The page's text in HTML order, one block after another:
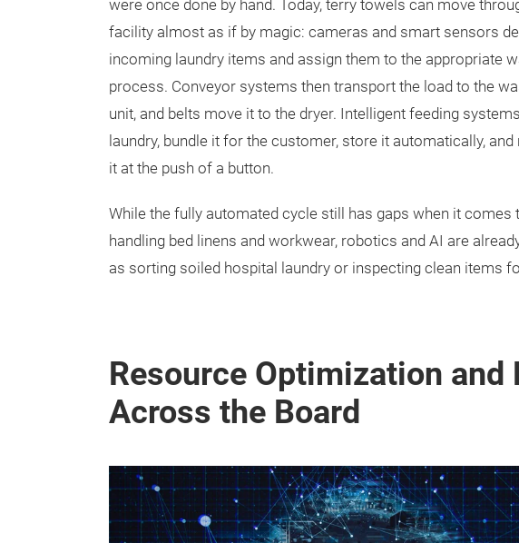
were once done by hand. Today, terry towels can move
facility almost as if by magic: cameras and smart sensors
incoming laundry items and assign them to the appropriate
process. Conveyor systems then transport the load to the
unit, and belts move it to the dryer. Intelligent feeding
laundry, bundle it for the customer, store it automatically, and
it at the push of a button.
While the fully automated cycle still has gaps when it comes
handling bed linens and workwear, robotics and AI are
as sorting soiled hospital laundry or inspecting clean items
Resource Optimization and
Across the Board